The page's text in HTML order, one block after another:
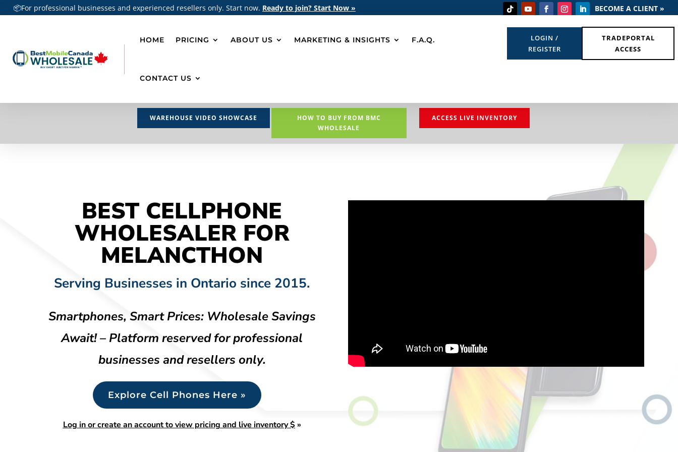
📦For professional businesses and experienced resellers only. Start now. Ready to join? Start Now » BECOME A CLIENT »
HOME PRICING ABOUT US MARKETING & INSIGHTS F.A.Q.
CONTACT US
LOGIN /
REGISTER
TRADEPORTAL
ACCESS
WAREHOUSE VIDEO SHOWCASE
HOW TO BUY FROM BMC
WHOLESALE
ACCESS LIVE INVENTORY
BEST CELLPHONE
WHOLESALER FOR
MELANCTHON
Serving Businesses in Ontario since 2015.
Smartphones, Smart Prices: Wholesale Savings
Await! – Platform reserved for professional
businesses and resellers only.
Explore Cell Phones Here »
Log in or create an account to view pricing and live inventory $»